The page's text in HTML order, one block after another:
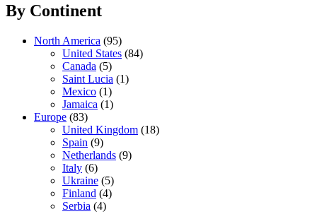
By Continent
North America (95)
United States (84)
Canada (5)
Saint Lucia (1)
Mexico (1)
Jamaica (1)
Europe (83)
United Kingdom (18)
Spain (9)
Netherlands (9)
Italy (6)
Ukraine (5)
Finland (4)
Serbia (4)